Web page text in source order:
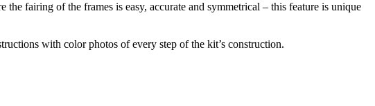
fairing of the frames is easy, accurate and symmetrical – this feature is unique
with color photos of every step of the kit’s construction.